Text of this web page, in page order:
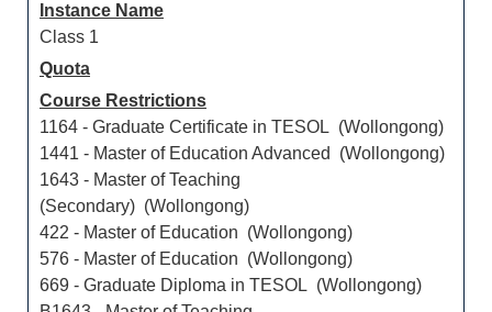
Instance Name
Class 1
Quota
Course Restrictions
1164 - Graduate Certificate in TESOL (Wollongong)
1441 - Master of Education Advanced (Wollongong)
1643 - Master of Teaching
(Secondary) (Wollongong)
422 - Master of Education (Wollongong)
576 - Master of Education (Wollongong)
669 - Graduate Diploma in TESOL (Wollongong)